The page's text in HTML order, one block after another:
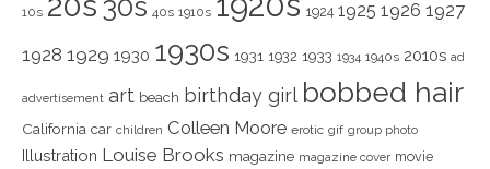
10s 30s 40s 1910s 1924 1925 1926 1927
1928 1929 1930 1930s 1931 1932 1933 1934 1940s 2010s ad
advertisement art beach birthday girl bobbed hair
California car children Colleen Moore erotic gif group photo
Illustration Louise Brooks magazine magazine cover movie